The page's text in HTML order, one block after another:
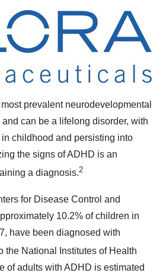
prevalent neurodevelopmental
can be a lifelong disorder, with
childhood and persisting into
the signs of ADHD is an
a diagnosis.2
for Disease Control and
10.2% of children in
have been diagnosed with
the National Institutes of Health
of adults with ADHD is estimated